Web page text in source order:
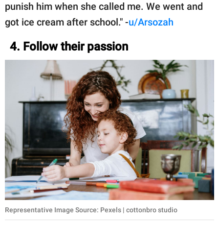
punish him when she called me. We went and
got ice cream after school." -u/Arsozah
4. Follow their passion
Representative Image Source: Pexels | cottonbro studio